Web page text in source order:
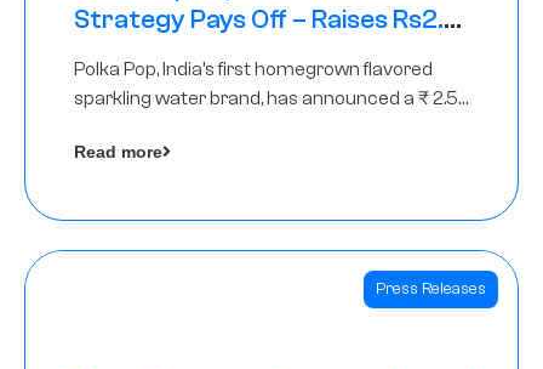
Strategy Pays Off – Raises Rs2.5
Polka Pop, India’s first homegrown flavored
sparkling water brand, has announced a ₹ 2.5
Read more
Press Releases